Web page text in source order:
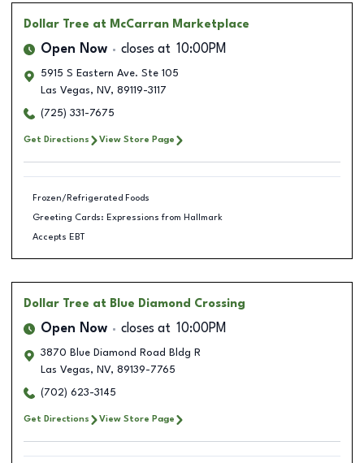
Dollar Tree at McCarran Marketplace
Open Now closes at 10:00PM
5915 S Eastern Ave. Ste 105
Las Vegas, NV, 89119-3117
(725) 331-7675
Get Directions View Store Page
Frozen/Refrigerated Foods
Greeting Cards: Expressions from Hallmark
Accepts EBT
Dollar Tree at Blue Diamond Crossing
Open Now closes at 10:00PM
3870 Blue Diamond Road Bldg R
Las Vegas, NV, 89139-7765
(702) 623-3145
Get Directions View Store Page